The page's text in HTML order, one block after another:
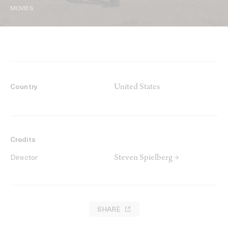
MOVIES
Country United States
Credits
Director Steven Spielberg →
SHARE